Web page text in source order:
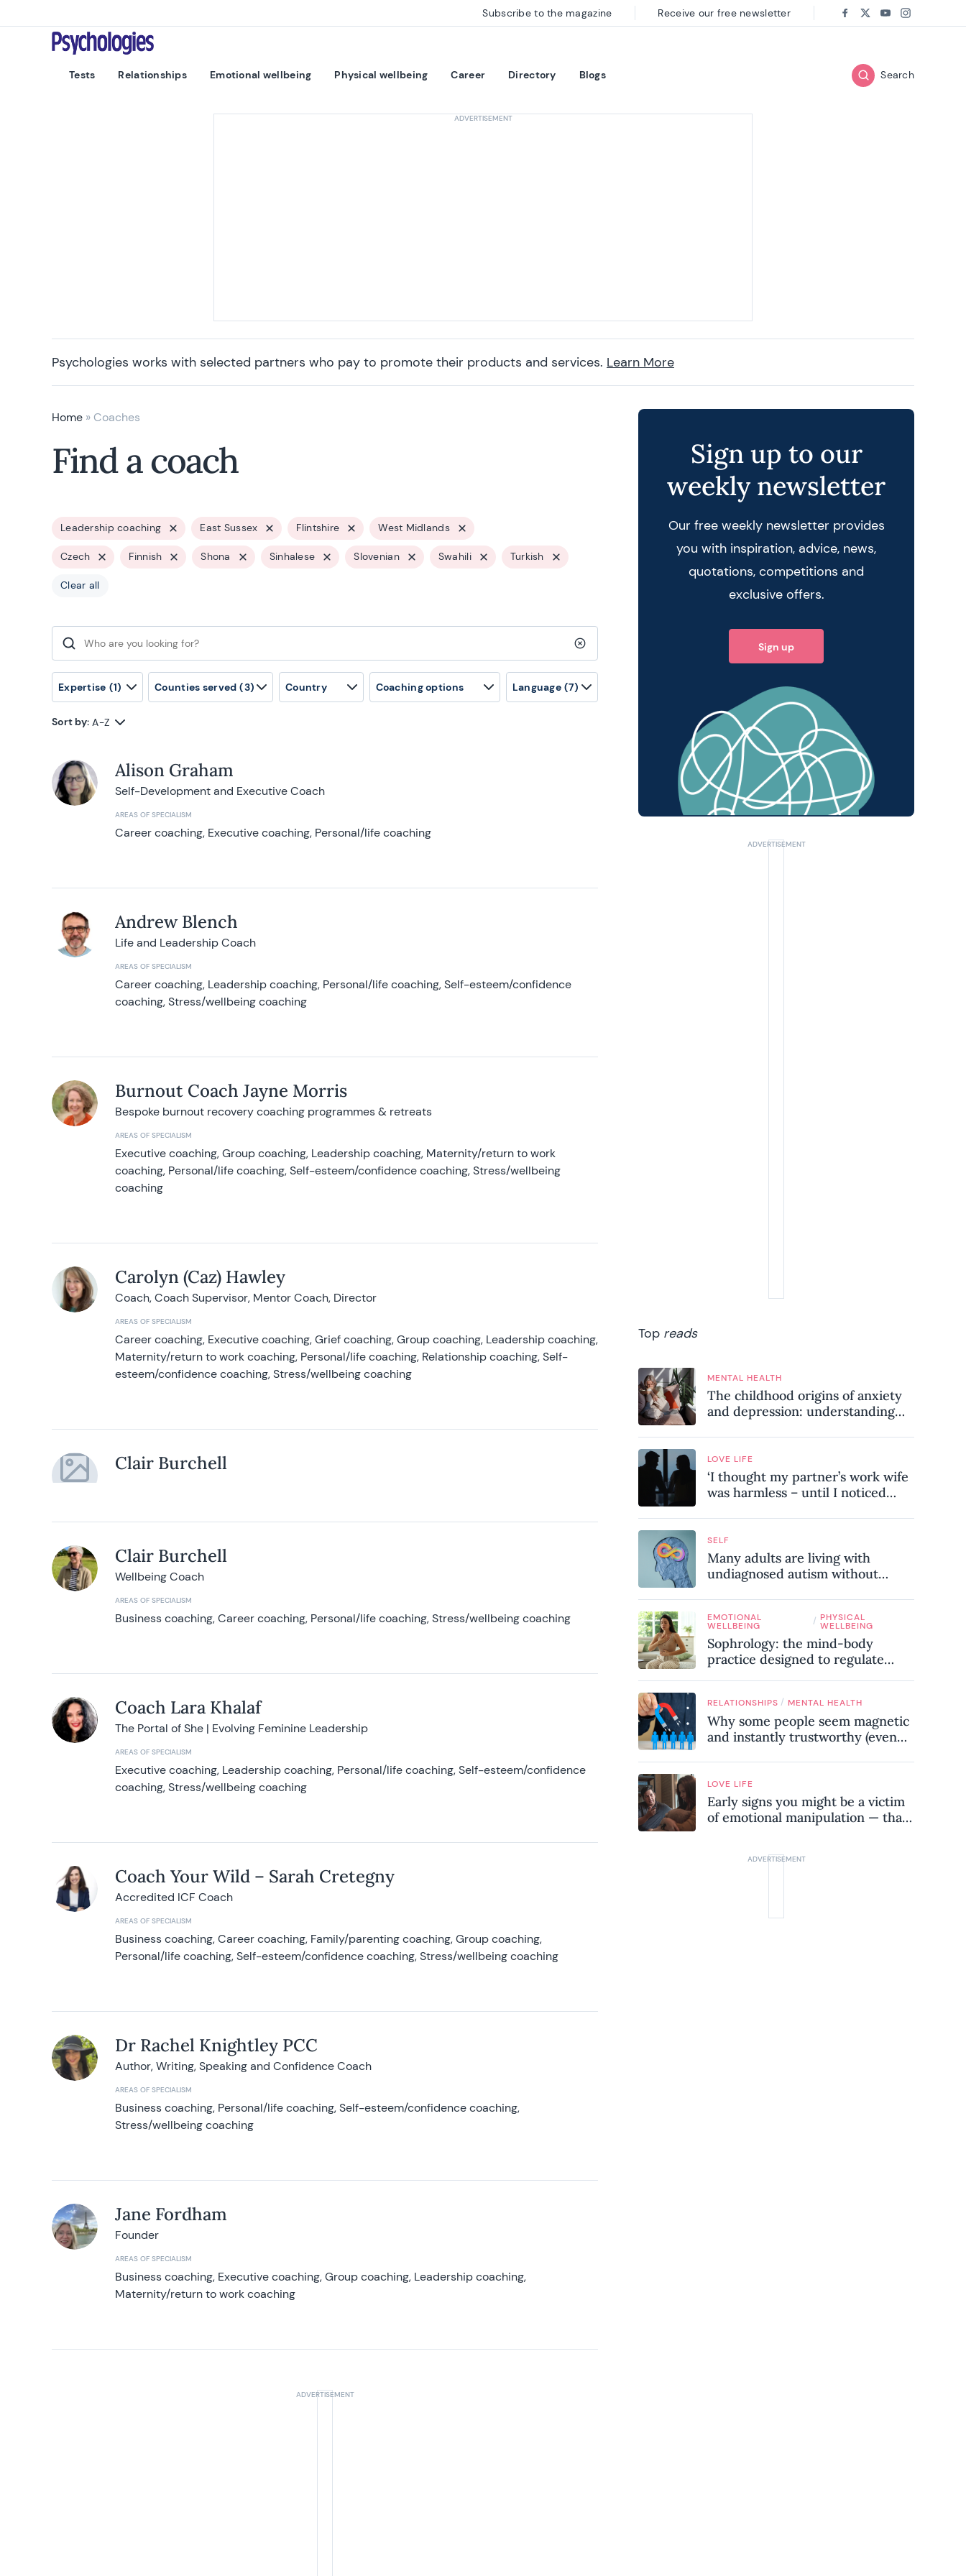
Psychologies
Tests Relationships Emotional wellbeing Physical wellbeing Career Directory Blogs Search
Subscribe to the magazine Receive our free newsletter Follow us on:
Facebook
TwitterYoutube
Instagram
Psychologies works with selected partners who pay to promote their products and services. Learn More
Home » Coaches
Find a coach
Leadership coaching East Sussex Flintshire West Midlands
Czech Finnish Shona Sinhalese Slovenian Swahili Turkish
Clear all
Search for: Clear search query
Expertise (1) Counties served (3) Country Coaching options Language (7)
Sort by: A-Z
Alison Graham
Self-Development and Executive Coach
AREAS OF SPECIALISM
Career coaching, Executive coaching, Personal/life coaching
Andrew Blench
Life and Leadership Coach
AREAS OF SPECIALISM
Career coaching, Leadership coaching, Personal/life coaching, Self-esteem/confidence
coaching, Stress/wellbeing coaching
Burnout Coach Jayne Morris
Bespoke burnout recovery coaching programmes & retreats
AREAS OF SPECIALISM
Executive coaching, Group coaching, Leadership coaching, Maternity/return to work
coaching, Personal/life coaching, Self-esteem/confidence coaching, Stress/wellbeing
coaching
Carolyn (Caz) Hawley
Coach, Coach Supervisor, Mentor Coach, Director
AREAS OF SPECIALISM
Career coaching, Executive coaching, Grief coaching, Group coaching, Leadership coaching,
Maternity/return to work coaching, Personal/life coaching, Relationship coaching, Self-
esteem/confidence coaching, Stress/wellbeing coaching
Clair Burchell
Clair Burchell
Wellbeing Coach
AREAS OF SPECIALISM
Business coaching, Career coaching, Personal/life coaching, Stress/wellbeing coaching
Coach Lara Khalaf
The Portal of She | Evolving Feminine Leadership
AREAS OF SPECIALISM
Executive coaching, Leadership coaching, Personal/life coaching, Self-esteem/confidence
coaching, Stress/wellbeing coaching
Coach Your Wild – Sarah Cretegny
Accredited ICF Coach
AREAS OF SPECIALISM
Business coaching, Career coaching, Family/parenting coaching, Group coaching,
Personal/life coaching, Self-esteem/confidence coaching, Stress/wellbeing coaching
Dr Rachel Knightley PCC
Author, Writing, Speaking and Confidence Coach
AREAS OF SPECIALISM
Business coaching, Personal/life coaching, Self-esteem/confidence coaching,
Stress/wellbeing coaching
Jane Fordham
Founder
AREAS OF SPECIALISM
Business coaching, Executive coaching, Group coaching, Leadership coaching,
Maternity/return to work coaching
Sign up to our
weekly newsletter
Our free weekly newsletter provides
you with inspiration, advice, news,
quotations, competitions and
exclusive offers.
Sign up
Top reads
MENTAL HEALTH
The childhood origins of anxiety
and depression: understanding
LOVE LIFE
‘I thought my partner’s work wife
was harmless – until I noticed
relationship’
SELF
Many adults are living with
undiagnosed autism without
hidden signs experts want you to
know
EMOTIONAL
WELLBEING / PHYSICAL
WELLBEING
Sophrology: the mind-body
practice designed to regulate
RELATIONSHIPS / MENTAL HEALTH
Why some people seem magnetic
and instantly trustworthy (even
LOVE LIFE
Early signs you might be a victim
of emotional manipulation — that